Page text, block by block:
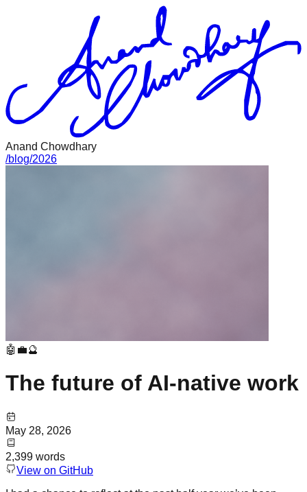
Anand Chowdhary
/blog/2026
🤖💼🔮
The future of AI-native work
May 28, 2026
2,399 words
View on GitHub